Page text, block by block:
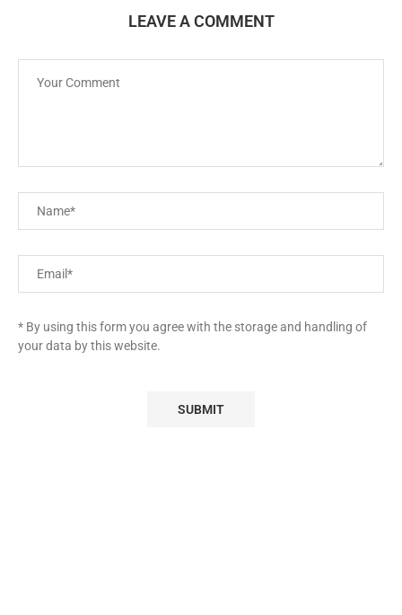
LEAVE A COMMENT
* By using this form you agree with the storage and handling of
your data by this website.